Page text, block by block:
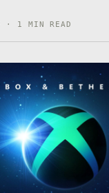
1 MIN READ